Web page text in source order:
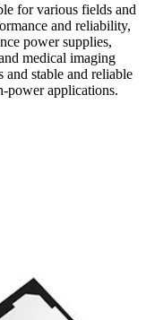
for various fields and
and reliability,
power supplies,
medical imaging
and stable and reliable
power applications.